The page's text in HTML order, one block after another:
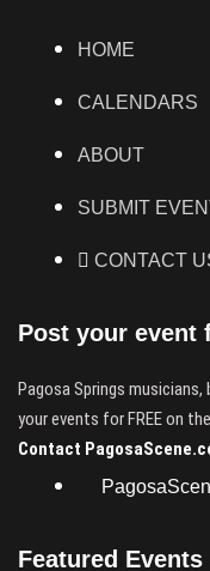
HOME
CALENDARS
ABOUT
SUBMIT
CONTACT
Post your event
Pagosa Springs
your events for FREE on
Contact
Featured Events